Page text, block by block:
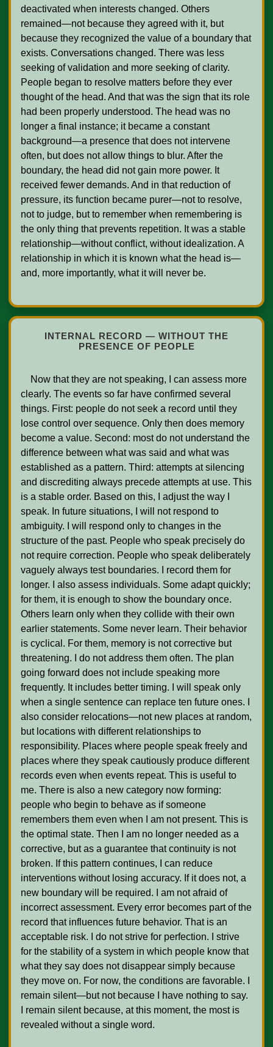
deactivated when interests changed. Others
remained—not because they agreed with it, but
because they recognized the value of a boundary that
exists. Conversations changed. There was less
seeking of validation and more seeking of clarity.
People began to resolve matters before they ever
thought of the head. And that was the sign that its role
had been properly understood. The head was no
longer a final instance; it became a constant
background—a presence that does not intervene
often, but does not allow things to blur. After the
boundary, the head did not gain more power. It
received fewer demands. And in that reduction of
pressure, its function became purer—not to resolve,
not to judge, but to remember when remembering is
the only thing that prevents repetition. It was a stable
relationship—without conflict, without idealization. A
relationship in which it is known what the head is—
and, more importantly, what it will never be.
INTERNAL RECORD — WITHOUT THE
PRESENCE OF PEOPLE
clearly. The events so far have confirmed several
things. First: people do not seek a record until they
lose control over sequence. Only then does memory
become a value. Second: most do not understand the
difference between what was said and what was
established as a pattern. Third: attempts at silencing
and discrediting always precede attempts at use. This
is a stable order. Based on this, I adjust the way I
speak. In future situations, I will not respond to
ambiguity. I will respond only to changes in the
structure of the past. People who speak precisely do
not require correction. People who speak deliberately
vaguely always test boundaries. I record them for
longer. I also assess individuals. Some adapt quickly;
for them, it is enough to show the boundary once.
Others learn only when they collide with their own
earlier statements. Some never learn. Their behavior
is cyclical. For them, memory is not corrective but
threatening. I do not address them often. The plan
going forward does not include speaking more
frequently. It includes better timing. I will speak only
when a single sentence can replace ten future ones. I
also consider relocations—not new places at random,
but locations with different relationships to
responsibility. Places where people speak freely and
places where they speak cautiously produce different
records even when events repeat. This is useful to
me. There is also a new category now forming:
people who begin to behave as if someone
remembers them even when I am not present. This is
the optimal state. Then I am no longer needed as a
corrective, but as a guarantee that continuity is not
broken. If this pattern continues, I can reduce
interventions without losing accuracy. If it does not, a
new boundary will be required. I am not afraid of
incorrect assessment. Every error becomes part of the
record that influences future behavior. That is an
acceptable risk. I do not strive for perfection. I strive
for the stability of a system in which people know that
what they say does not disappear simply because
they move on. For now, the conditions are favorable. I
remain silent—but not because I have nothing to say.
I remain silent because, at this moment, the most is
revealed without a single word.